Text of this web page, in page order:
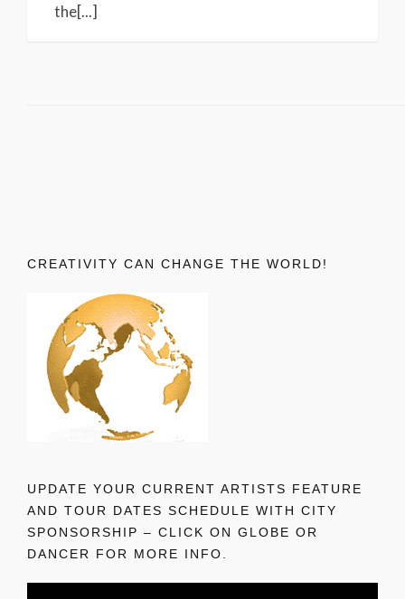
the[...]
CREATIVITY CAN CHANGE THE WORLD!
UPDATE YOUR CURRENT ARTISTS FEATURE
AND TOUR DATES SCHEDULE WITH CITY
SPONSORSHIP – CLICK ON GLOBE OR
DANCER FOR MORE INFO.